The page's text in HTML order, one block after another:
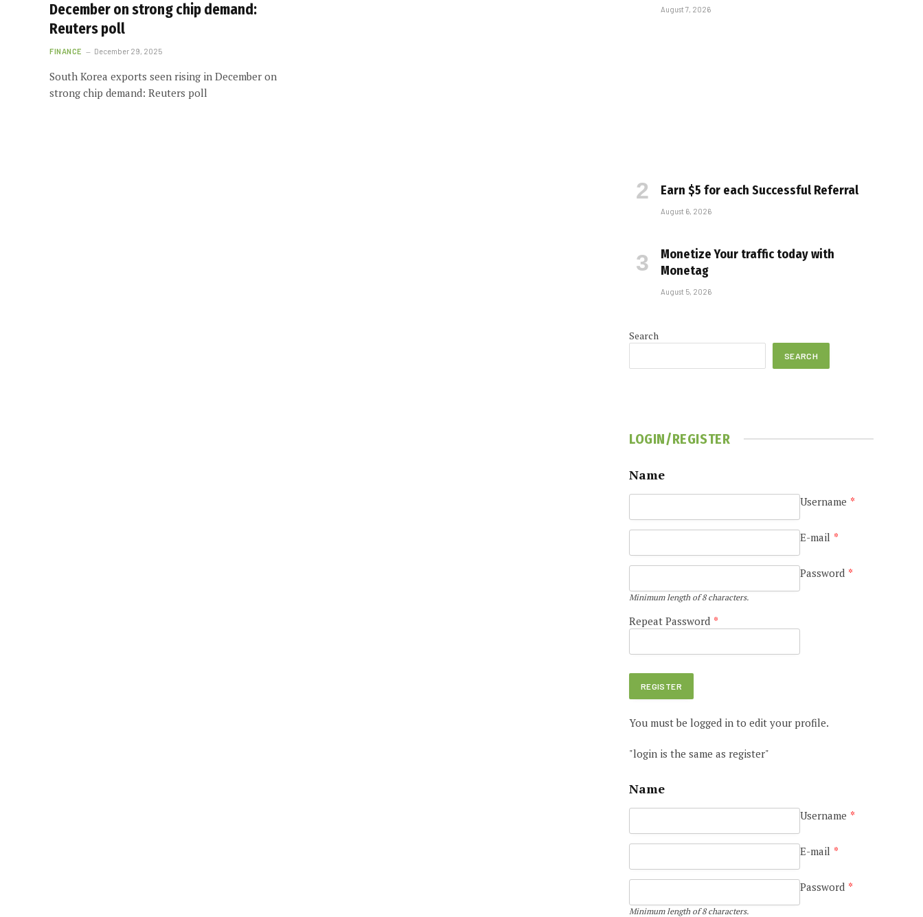
December on strong chip demand:
Reuters poll
FINANCE December 29, 2025
South Korea exports seen rising in December on
strong chip demand: Reuters poll
August 7, 2026
Earn $5 for each Successful Referral
August 6, 2026
Monetize Your traffic today with
Monetag
August 5, 2026
Search
SEARCH
LOGIN/REGISTER
Name
Username *
E-mail *
Password *
Minimum length of 8 characters.
Repeat Password *
You must be logged in to edit your profile.
"login is the same as register"
Name
Username *
E-mail *
Password *
Minimum length of 8 characters.